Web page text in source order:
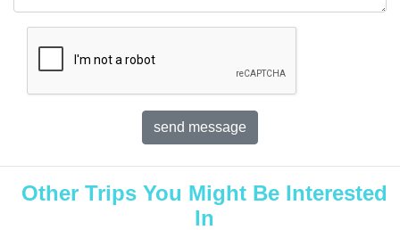
Other Trips You Might Be Interested
In